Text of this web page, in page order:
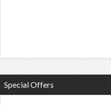
Special Offers